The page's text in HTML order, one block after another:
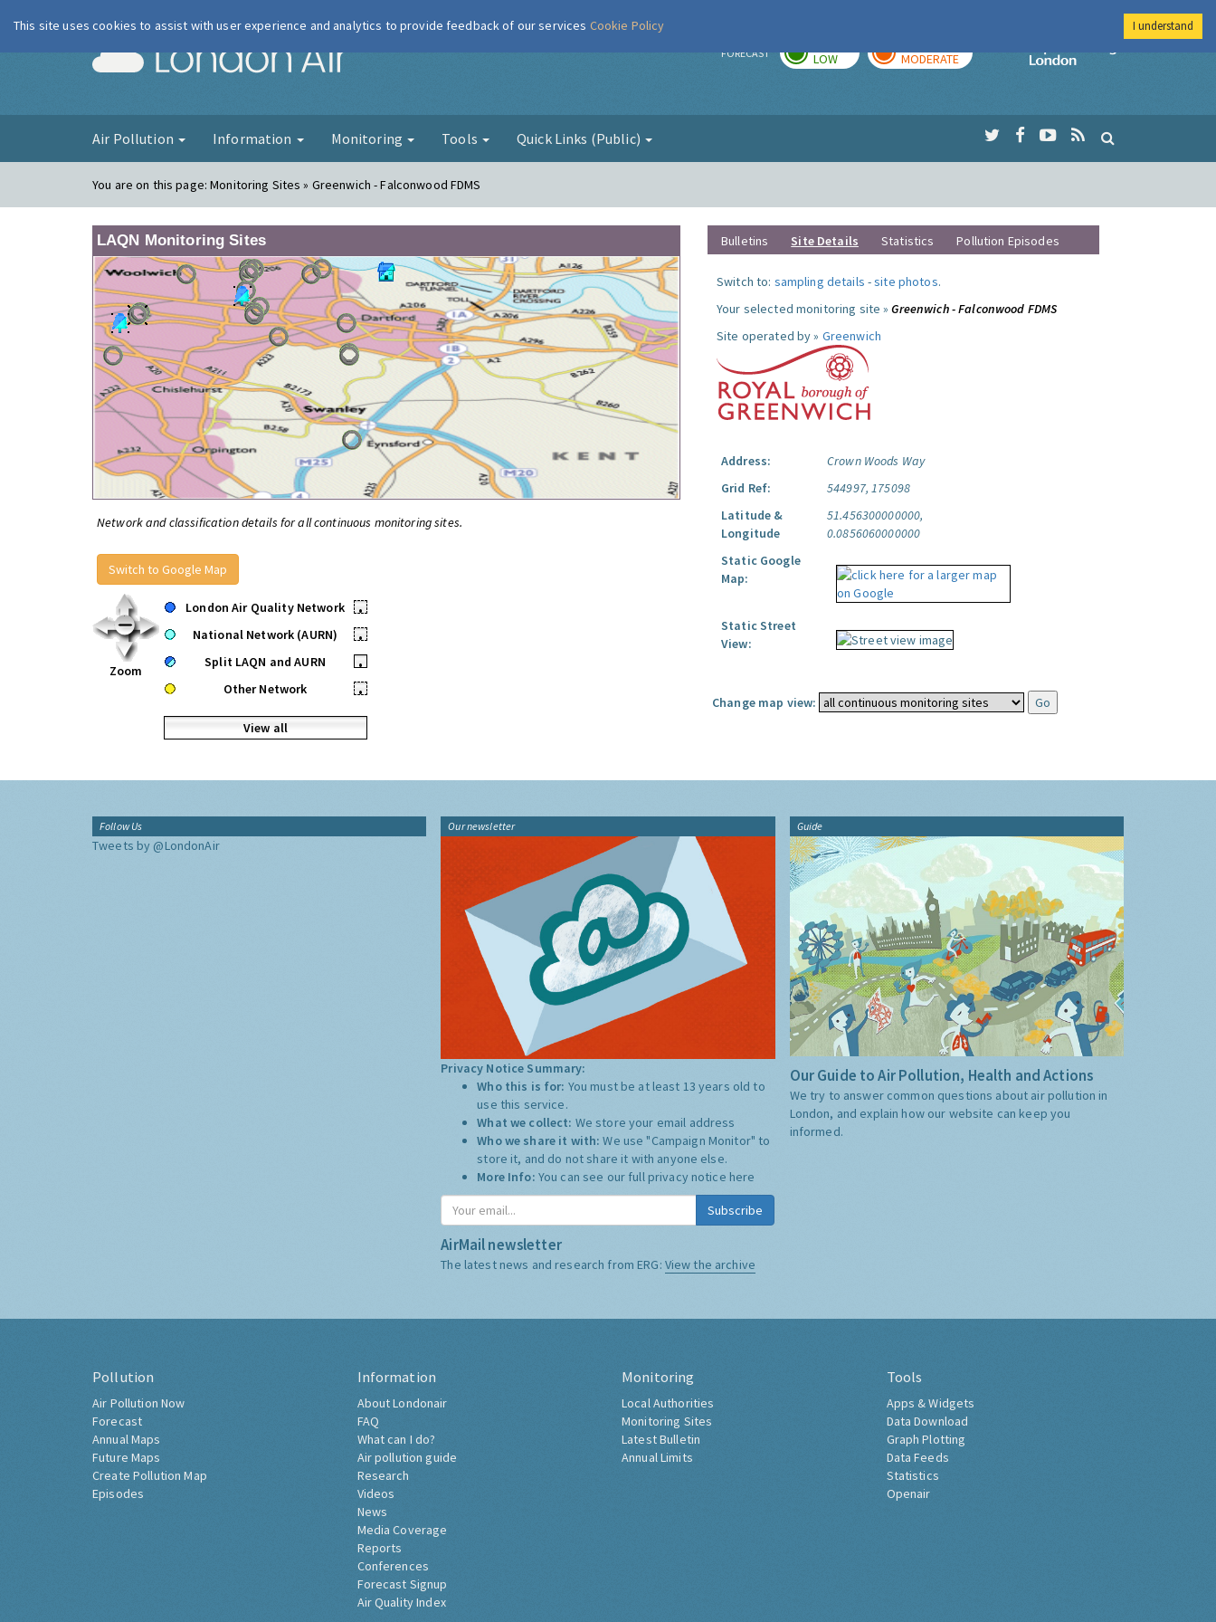
London Air FORECAST LOW MODERATE
Imperial College
Air Pollution Information Monitoring Tools Quick Links (Public)
You are on this page:Monitoring Sites » Greenwich - Falconwood FDMS
LAQN Monitoring Sites
Network and classification details for all continuous monitoring sites.
Switch to Google Map
Zoom
London Air Quality Network
•
National Network (AURN)
•
Split LAQN and AURN
•
Other Network
•
View all
Bulletins Site Details Statistics Pollution Episodes
Switch to: sampling details -site photos.
Your selected monitoring site »Greenwich - Falconwood FDMS
Site operated by » Greenwich
Address:
Crown Woods Way
Grid Ref:
544997, 175098
Latitude &
Longitude
51.456300000000,
0.0856060000000
Static Google
Map:
Static Street
View:
Change map view:
Follow Us
Tweets by @LondonAir
Our newsletter
Privacy Notice Summary:
Who this is for: You must be at least 13 years old to
use this service.
What we collect: We store your email address
Who we share it with:We use "Campaign Monitor" to
store it, and do not share it with anyone else.
More Info: You can see our full privacy notice here
Subscribe
AirMail newsletter
The latest news and research from ERG: View the archive
Guide
Our Guide to Air Pollution, Health and Actions
We try to answer common questions about air pollution in
London, and explain how our website can keep you
informed.
Pollution
Air Pollution Now
Forecast
Annual Maps
Future Maps
Create Pollution Map
Episodes
Information
About Londonair
FAQ
What can I do?
Air pollution guide
Research
Videos
News
Media Coverage
Reports
Conferences
Forecast Signup
Air Quality Index
Monitoring
Local Authorities
Monitoring Sites
Latest Bulletin
Annual Limits
Tools
Apps & Widgets
Data Download
Graph Plotting
Data Feeds
Statistics
Openair
This site uses cookies to assist with user experience and analytics to provide feedback of our services Cookie Policy I understand